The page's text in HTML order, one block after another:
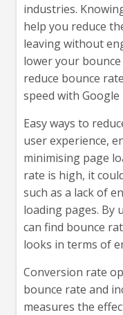
industries.
help you reduce
leaving without
lower your
reduce bounce
speed with Google
Easy ways to
user experience,
minimising page
rate is high, it
such as a lack of
loading pages. By
can find bounce
looks in terms of
Conversion rate
bounce rate and
measures the